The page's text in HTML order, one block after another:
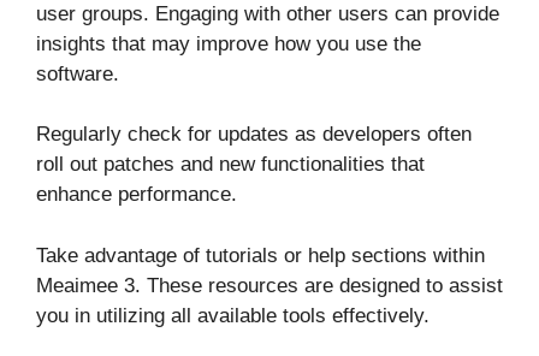
user groups. Engaging with other users can provide
insights that may improve how you use the
software.
Regularly check for updates as developers often
roll out patches and new functionalities that
enhance performance.
Take advantage of tutorials or help sections within
Meaimee 3. These resources are designed to assist
you in utilizing all available tools effectively.